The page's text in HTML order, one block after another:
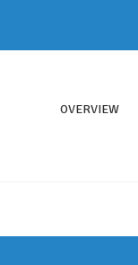
OVERVIEW